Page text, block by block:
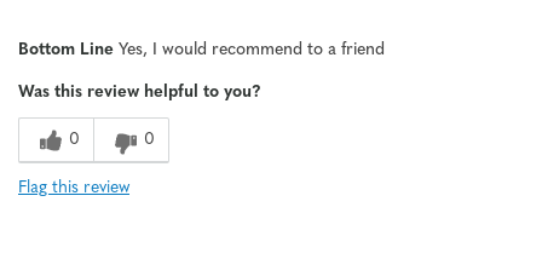
Bottom Line Yes, I would recommend to a friend
Was this review helpful to you?
0 0
Flag this review